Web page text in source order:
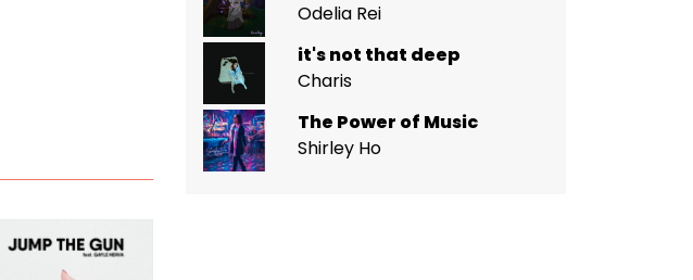
Odelia Rei
it's not that deep
Charis
The Power of Music
Shirley Ho